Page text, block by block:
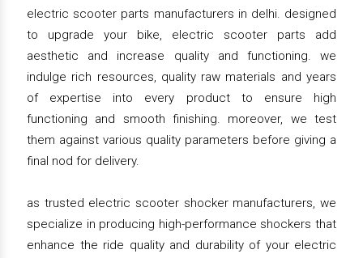
electric scooter parts manufacturers in delhi. designed
to upgrade your bike, electric scooter parts add
aesthetic and increase quality and functioning. we
indulge rich resources, quality raw materials and years
of expertise into every product to ensure high
functioning and smooth finishing. moreover, we test
them against various quality parameters before giving a
final nod for delivery.
as trusted electric scooter shocker manufacturers, we
specialize in producing high-performance shockers that
enhance the ride quality and durability of your electric